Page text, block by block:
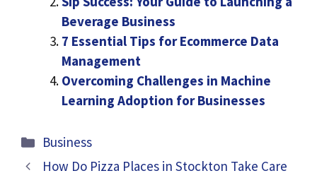
Beverage Business
7 Essential Tips for Ecommerce Data
Management
Overcoming Challenges in Machine
Learning Adoption for Businesses
Categories
Business
How Do Pizza Places in Stockton Take Care